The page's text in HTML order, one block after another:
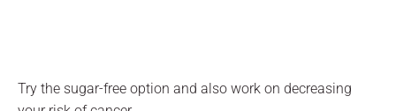
Try the sugar-free option and also work on decreasing